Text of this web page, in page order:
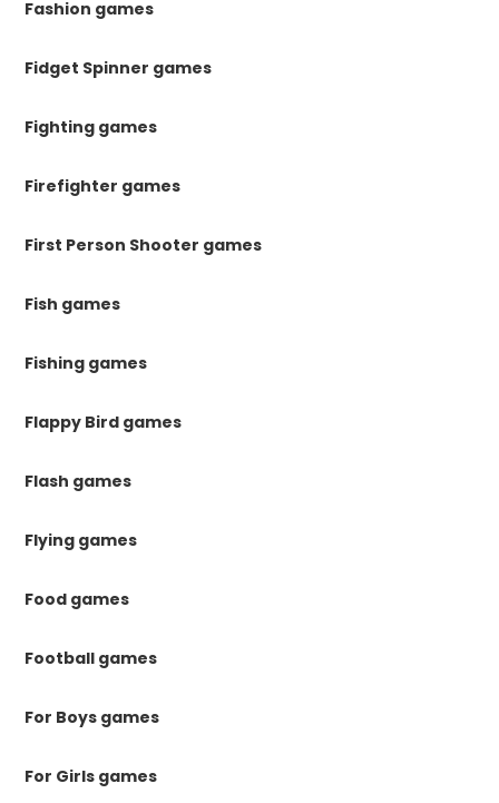
Fashion games
Fidget Spinner games
Fighting games
Firefighter games
First Person Shooter games
Fish games
Fishing games
Flappy Bird games
Flash games
Flying games
Food games
Football games
For Boys games
For Girls games